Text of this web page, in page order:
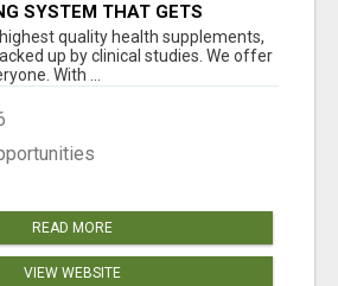
SYSTEM THAT GETS
quality health supplements,
up by clinical studies. We offer
With ...
READ MORE
VIEW WEBSITE